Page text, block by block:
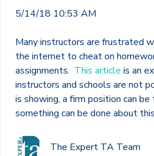
5/14/18 10:53 AM
Many instructors are frustrated
the internet to cheat on
assignments. This article is an
instructors and schools are not
is showing, a firm position can be
something can be done about
The Expert TA Team